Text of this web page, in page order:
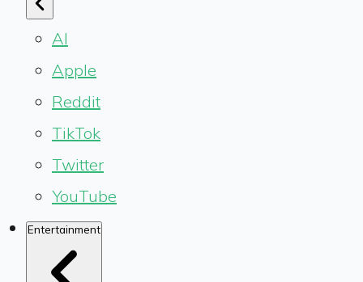
AI
Apple
Reddit
TikTok
Twitter
YouTube
Entertainment